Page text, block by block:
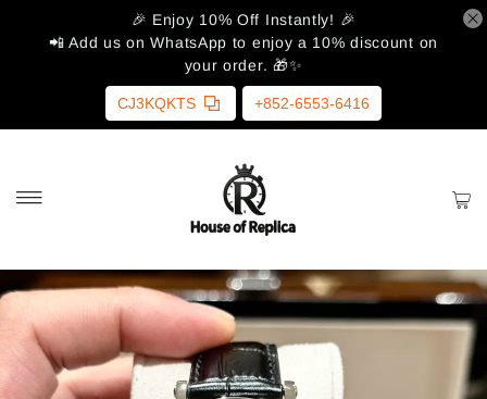
🎉 Enjoy 10% Off Instantly! 🎉
📲 Add us on WhatsApp to enjoy a 10% discount on
your order. 🎁✨
CJ3KQKTS +852-6553-6416